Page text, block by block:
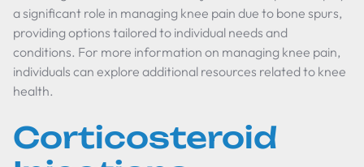
a significant role in managing knee pain due to bone spurs,
providing options tailored to individual needs and
conditions. For more information on managing knee pain,
individuals can explore additional resources related to knee
health.
Corticosteroid